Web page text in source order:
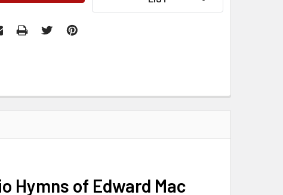
Hymns of Edward Mac